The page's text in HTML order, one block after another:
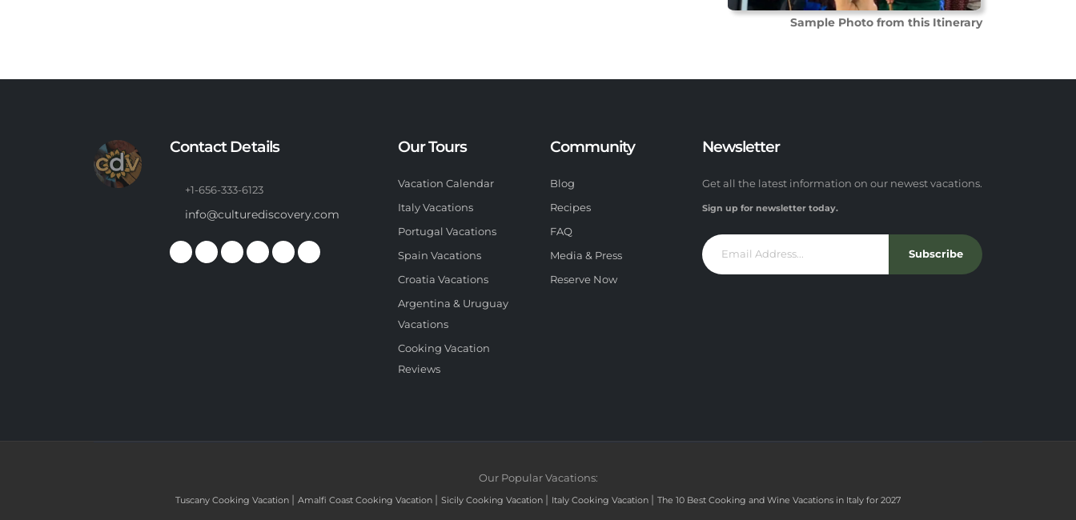
Sample Photo from this Itinerary
Contact Details
+1-656-333-6123
info@culturediscovery.com
Our Tours
Vacation Calendar
Italy Vacations
Portugal Vacations
Spain Vacations
Croatia Vacations
Argentina & Uruguay
Vacations
Cooking Vacation
Reviews
Community
Blog
Recipes
FAQ
Media & Press
Reserve Now
Newsletter
Get all the latest information on our newest vacations.
Sign up for newsletter today.
Subscribe
Our Popular Vacations:
Tuscany Cooking Vacation | Amalfi Coast Cooking Vacation | Sicily Cooking Vacation | Italy Cooking Vacation | The 10 Best Cooking and Wine Vacations in Italy for 2027